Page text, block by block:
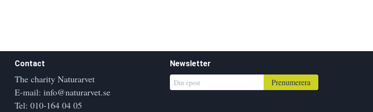
Contact
The charity Naturarvet
E-mail:info@naturarvet.se
Tel:010-164 04 05
Newsletter
Prenumerera